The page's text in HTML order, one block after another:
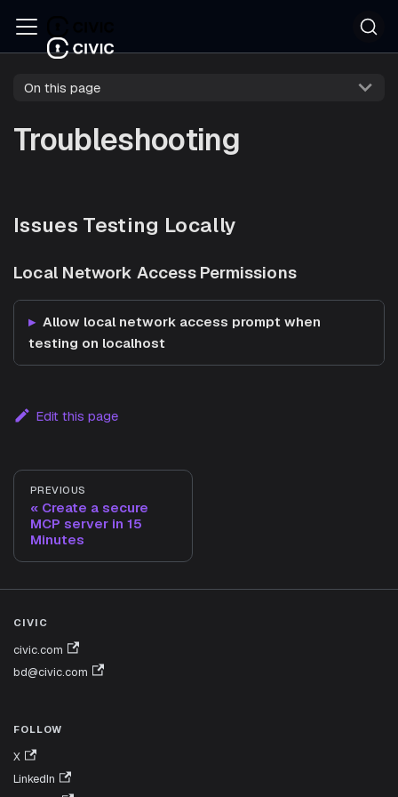
On this page
Troubleshooting
Issues Testing Locally
Local Network Access Permissions
Allow local network access prompt when
testing on localhost
Edit this page
PREVIOUS
Create a secure
MCP server in 15
Minutes
CIVIC
civic.com
bd@civic.com
FOLLOW
X
LinkedIn